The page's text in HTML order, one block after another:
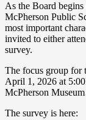
As the Board begins
McPherson Public
most important
invited to either
survey.
The focus group for
April 1, 2026 at
McPherson
The survey is here: